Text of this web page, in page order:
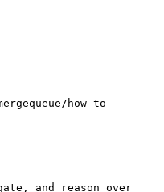
how-to-
and reason over